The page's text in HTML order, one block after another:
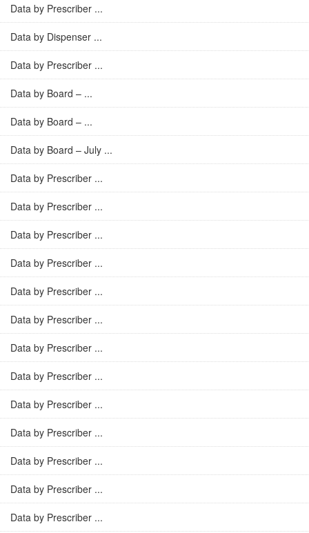
Data by Prescriber ...
Data by Dispenser ...
Data by Prescriber ...
Data by Board – ...
Data by Board – ...
Data by Board – July ...
Data by Prescriber ...
Data by Prescriber ...
Data by Prescriber ...
Data by Prescriber ...
Data by Prescriber ...
Data by Prescriber ...
Data by Prescriber ...
Data by Prescriber ...
Data by Prescriber ...
Data by Prescriber ...
Data by Prescriber ...
Data by Prescriber ...
Data by Prescriber ...